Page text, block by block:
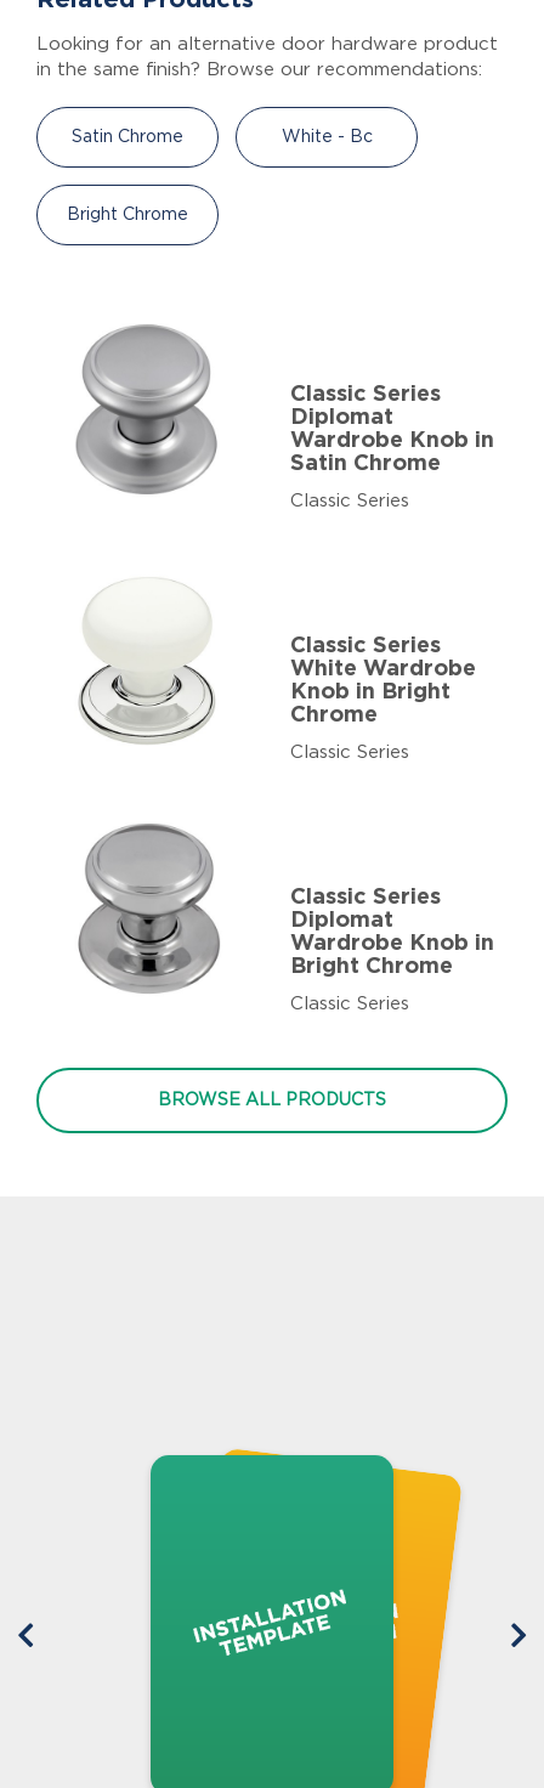
Looking for an alternative door hardware product
in the same finish? Browse our recommendations:
Satin Chrome White - Bc
Bright Chrome
Classic Series
Diplomat
Wardrobe Knob in
Satin Chrome
Classic Series
Classic Series
White Wardrobe
Knob in Bright
Chrome
Classic Series
Classic Series
Diplomat
Wardrobe Knob in
Bright Chrome
Classic Series
BROWSE ALL PRODUCTS